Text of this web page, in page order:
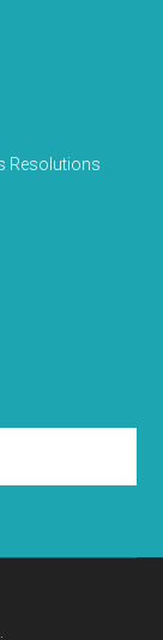
Resolutions